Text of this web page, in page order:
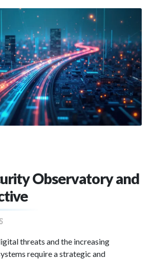
Observatory and
threats and the increasing
require a strategic and